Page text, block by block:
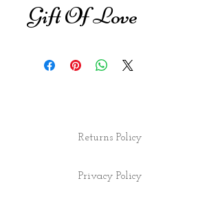
Gift Of Love
Returns Policy
Privacy Policy